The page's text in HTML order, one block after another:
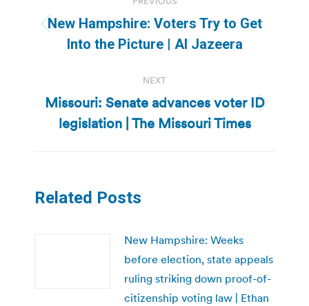
navigation
Previous
post:
New Hampshire: Voters Try to Get
Into the Picture | Al Jazeera
NEXT
Next
post:
Missouri: Senate advances voter ID
legislation | The Missouri Times
Related Posts
New Hampshire: Weeks
before election, state appeals
ruling striking down proof-of-
citizenship voting law | Ethan